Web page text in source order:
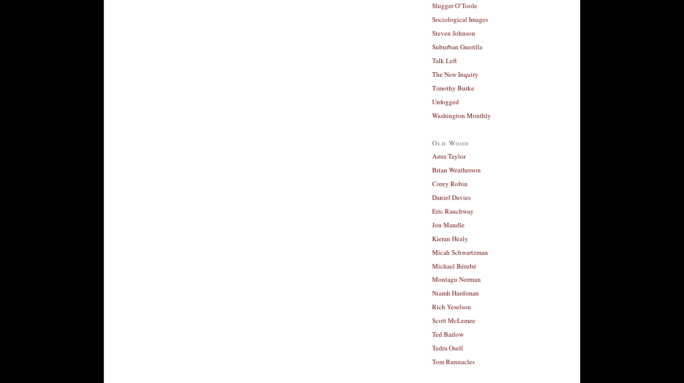
Slugger O’Toole
Sociological Images
Steven Johnson
Suburban Guerilla
Talk Left
The New Inquiry
Timothy Burke
Unfogged
Washington Monthly
Old Wood
Astra Taylor
Brian Weatherson
Corey Robin
Daniel Davies
Eric Rauchway
Jon Mandle
Kieran Healy
Micah Schwartzman
Michael Bérubé
Montagu Norman
Niamh Hardiman
Rich Yeselson
Scott McLemee
Ted Barlow
Tedra Osell
Tom Runnacles